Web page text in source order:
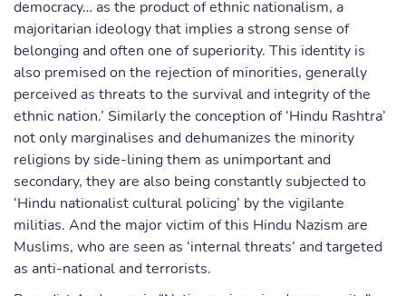
democracy… as the product of ethnic nationalism, a
majoritarian ideology that implies a strong sense of
belonging and often one of superiority. This identity is
also premised on the rejection of minorities, generally
perceived as threats to the survival and integrity of the
ethnic nation.’ Similarly the conception of ‘Hindu Rashtra’
not only marginalises and dehumanizes the minority
religions by side-lining them as unimportant and
secondary, they are also being constantly subjected to
‘Hindu nationalist cultural policing’ by the vigilante
militias. And the major victim of this Hindu Nazism are
Muslims, who are seen as ‘internal threats’ and targeted
as anti-national and terrorists.